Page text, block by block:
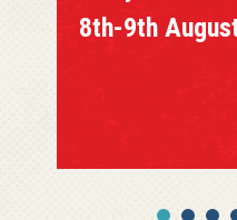
8th-9th